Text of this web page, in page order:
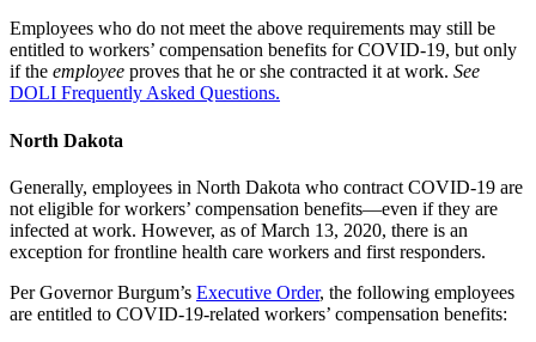
Employees who do not meet the above requirements may still be
entitled to workers’ compensation benefits for COVID-19, but only
if the employee proves that he or she contracted it at work. See
DOLI Frequently Asked Questions.
North Dakota
Generally, employees in North Dakota who contract COVID-19 are
not eligible for workers’ compensation benefits—even if they are
infected at work. However, as of March 13, 2020, there is an
exception for frontline health care workers and first responders.
Per Governor Burgum’s Executive Order, the following employees
are entitled to COVID-19-related workers’ compensation benefits: